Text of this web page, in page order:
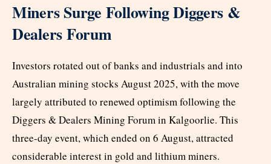
Miners Surge Following Diggers &
Dealers Forum
Investors rotated out of banks and industrials and into
Australian mining stocks August 2025, with the move
largely attributed to renewed optimism following the
Diggers & Dealers Mining Forum in Kalgoorlie. This
three-day event, which ended on 6 August, attracted
considerable interest in gold and lithium miners.